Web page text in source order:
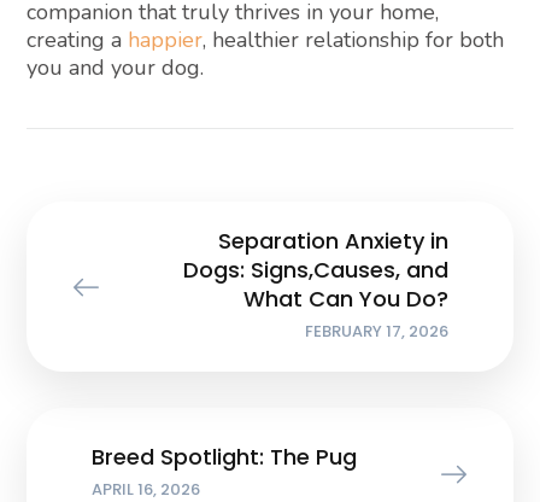
companion that truly thrives in your home,
creating a happier, healthier relationship for both
you and your dog.
Separation Anxiety in
Dogs: Signs,Causes, and
What Can You Do?
FEBRUARY 17, 2026
Breed Spotlight: The Pug
APRIL 16, 2026